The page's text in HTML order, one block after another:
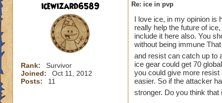
icewizard6589
Rank:
Survivor
Joined:
Oct 11, 2012
Posts:
11
Re: ice in pvp
I love ice, in my opinion is
really help the future of
include it here also. You
without being immune
and resist can catch up to
ice gear could get 70
you could give more
easier. So if the attacker
stronger. Do you think that